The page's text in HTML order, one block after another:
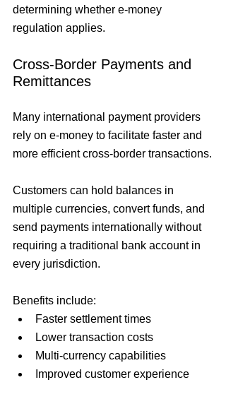
determining whether e-money
regulation applies.
Cross-Border Payments and
Remittances
Many international payment providers
rely on e-money to facilitate faster and
more efficient cross-border transactions.
Customers can hold balances in
multiple currencies, convert funds, and
send payments internationally without
requiring a traditional bank account in
every jurisdiction.
Benefits include:
Faster settlement times
Lower transaction costs
Multi-currency capabilities
Improved customer experience